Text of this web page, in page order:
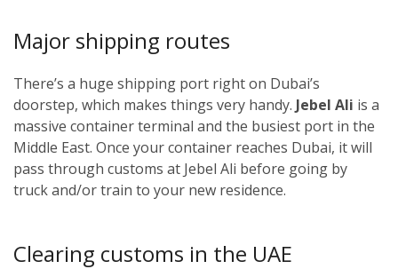
Major shipping routes
There’s a huge shipping port right on Dubai’s
doorstep, which makes things very handy. Jebel Ali is a
massive container terminal and the busiest port in the
Middle East. Once your container reaches Dubai, it will
pass through customs at Jebel Ali before going by
truck and/or train to your new residence.
Clearing customs in the UAE